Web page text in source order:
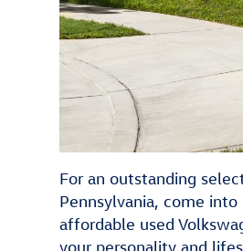
For an outstanding
Pennsylvania, come
affordable used
your personality and